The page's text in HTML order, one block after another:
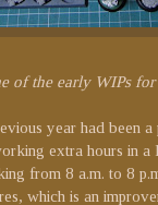
of the early WIPs
year had been
extra hours in a
from 8 a.m. to 8
which is an